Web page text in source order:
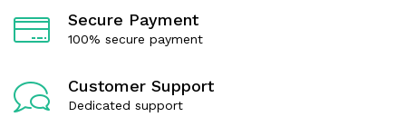
Secure Payment
100% secure payment
Customer Support
Dedicated support